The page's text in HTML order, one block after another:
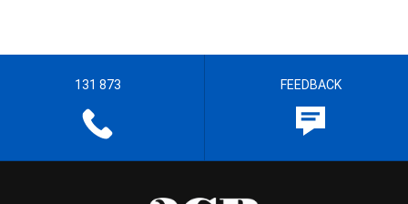
131 873 FEEDBACK